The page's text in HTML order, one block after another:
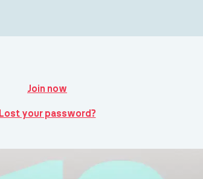
Join now
Lost your password?